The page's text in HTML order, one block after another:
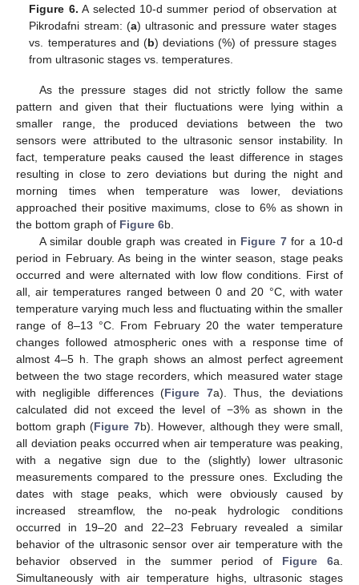
Figure 6. A selected 10-d summer period of observation at
Pikrodafni stream: (a) ultrasonic and pressure water stages
vs. temperatures and (b) deviations (%) of pressure stages
from ultrasonic stages vs. temperatures.
As the pressure stages did not strictly follow the same
pattern and given that their fluctuations were lying within a
smaller range, the produced deviations between the two
sensors were attributed to the ultrasonic sensor instability. In
fact, temperature peaks caused the least difference in stages
resulting in close to zero deviations but during the night and
morning times when temperature was lower, deviations
approached their positive maximums, close to 6% as shown in
the bottom graph of Figure 6b.
A similar double graph was created in Figure 7for a 10-d
period in February. As being in the winter season, stage peaks
occurred and were alternated with low flow conditions. First of
all, air temperatures ranged between 0 and 20 °C, with water
temperature varying much less and fluctuating within the smaller
range of 8–13 °C. From February 20 the water temperature
changes followed atmospheric ones with a response time of
almost 4–5 h. The graph shows an almost perfect agreement
between the two stage recorders, which measured water stage
with negligible differences (Figure 7a). Thus, the deviations
calculated did not exceed the level of −3% as shown in the
bottom graph (Figure 7b). However, although they were small,
all deviation peaks occurred when air temperature was peaking,
with a negative sign due to the (slightly) lower ultrasonic
measurements compared to the pressure ones. Excluding the
dates with stage peaks, which were obviously caused by
increased streamflow, the no-peak hydrologic conditions
occurred in 19–20 and 22–23 February revealed a similar
behavior of the ultrasonic sensor over air temperature with the
behavior observed in the summer period of Figure 6a.
Simultaneously with air temperature highs, ultrasonic stages
12. May
13. May
14. May
15. May
16. May
17. May
18. May
19. May
20. May
22. May
23. May
24. May
25. May
26. May
27. May
28. May
29. May
30. May
1. Jun
2. Jun
3. Jun
4. Jun
5. Jun
6. Jun
7. Jun
8. Jun
9. Jun
11. Jun
12. Jun
13. Jun
14. Jun
15. Jun
16. Jun
17. Jun
18. Jun
19. Jun
21. Jun
22. Jun
23. Jun
24. Jun
25. Jun
26. Jun
27. Jun
28. Jun
29. Jun
1. Jul
2. Jul
3. Jul
4. Jul
5. Jul
6. Jul
7. Jul
8. Jul
9. Jul
11. Jul
12. Jul
13. Jul
14. Jul
15. Jul
16. Jul
17. Jul
18. Jul
19. Jul
21. Jul
22. Jul
23. Jul
24. Jul
25. Jul
26. Jul
27. Jul
28. Jul
29. Jul
31. Jul
1. Aug
2. Aug
3. Aug
4. Aug
5. Aug
6. Aug
7. Aug
8. Aug